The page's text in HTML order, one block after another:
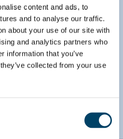
content and ads, to
and to analyse our traffic.
about your use of our site with
and analytics partners who
information that you’ve
collected from your use
in all Nordic countries.
we analyzed
from technology as this
target’s offering. To
be the winner in the
analysis in the
direct and indirect
shed light on the